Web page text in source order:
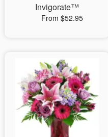
Invigorate™
From $52.95